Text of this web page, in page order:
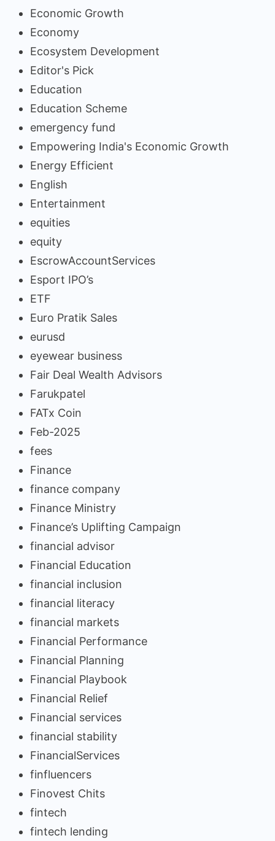
Economic Growth
Economy
Ecosystem Development
Editor's Pick
Education
Education Scheme
emergency fund
Empowering India's Economic Growth
Energy Efficient
English
Entertainment
equities
equity
EscrowAccountServices
Esport IPO’s
ETF
Euro Pratik Sales
eurusd
eyewear business
Fair Deal Wealth Advisors
Farukpatel
FATx Coin
Feb-2025
fees
Finance
finance company
Finance Ministry
Finance’s Uplifting Campaign
financial advisor
Financial Education
financial inclusion
financial literacy
financial markets
Financial Performance
Financial Planning
Financial Playbook
Financial Relief
Financial services
financial stability
FinancialServices
finfluencers
Finovest Chits
fintech
fintech lending